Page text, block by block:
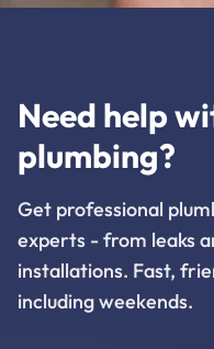
Need help
plumbing?
Get professional
experts - from leaks
installations. Fast,
including weekends.